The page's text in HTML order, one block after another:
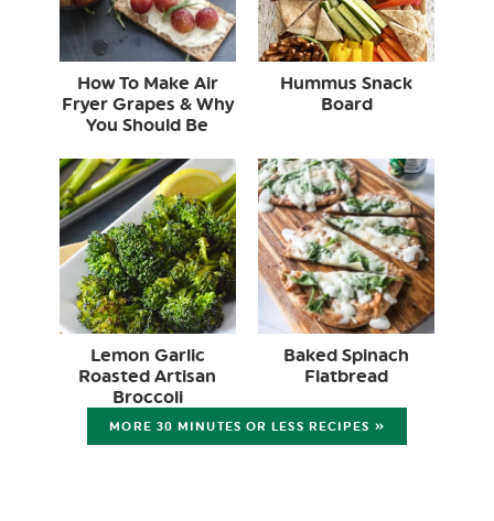
How To Make Air
Fryer Grapes & Why
You Should Be
Hummus Snack
Board
Lemon Garlic
Roasted Artisan
Broccoli
Baked Spinach
Flatbread
MORE 30 MINUTES OR LESS RECIPES »